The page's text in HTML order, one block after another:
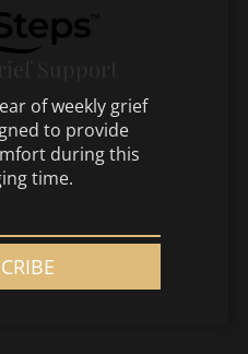
Support
of weekly grief
to provide
during this
time.